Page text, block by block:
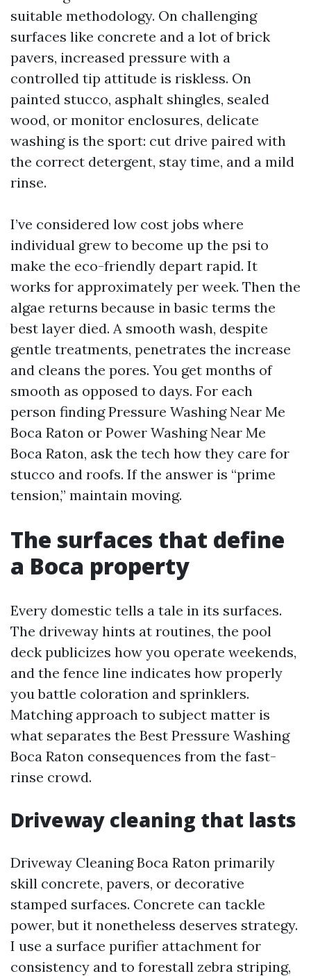
suitable methodology. On challenging
surfaces like concrete and a lot of brick
pavers, increased pressure with a
controlled tip attitude is riskless. On
painted stucco, asphalt shingles, sealed
wood, or monitor enclosures, delicate
washing is the sport: cut drive paired with
the correct detergent, stay time, and a mild
rinse.
I’ve considered low cost jobs where
individual grew to become up the psi to
make the eco-friendly depart rapid. It
works for approximately per week. Then the
algae returns because in basic terms the
best layer died. A smooth wash, despite
gentle treatments, penetrates the increase
and cleans the pores. You get months of
smooth as opposed to days. For each
person finding Pressure Washing Near Me
Boca Raton or Power Washing Near Me
Boca Raton, ask the tech how they care for
stucco and roofs. If the answer is “prime
tension,” maintain moving.
The surfaces that define
a Boca property
Every domestic tells a tale in its surfaces.
The driveway hints at routines, the pool
deck publicizes how you operate weekends,
and the fence line indicates how properly
you battle coloration and sprinklers.
Matching approach to subject matter is
what separates the Best Pressure Washing
Boca Raton consequences from the fast-
rinse crowd.
Driveway cleaning that lasts
Driveway Cleaning Boca Raton primarily
skill concrete, pavers, or decorative
stamped surfaces. Concrete can tackle
power, but it nonetheless deserves strategy.
I use a surface purifier attachment for
consistency and to forestall zebra striping,